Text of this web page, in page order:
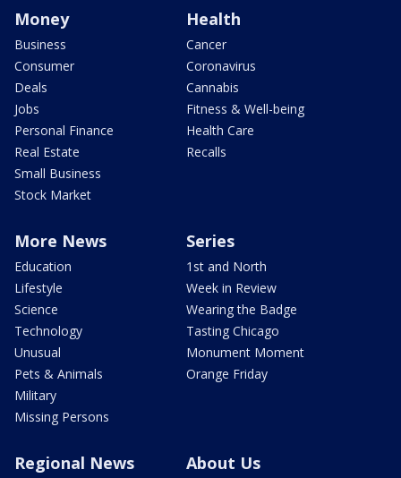
Money
Business
Consumer
Deals
Jobs
Personal Finance
Real Estate
Small Business
Stock Market
Health
Cancer
Coronavirus
Cannabis
Fitness & Well-being
Health Care
Recalls
More News
Education
Lifestyle
Science
Technology
Unusual
Pets & Animals
Military
Missing Persons
Series
1st and North
Week in Review
Wearing the Badge
Tasting Chicago
Monument Moment
Orange Friday
Regional News About Us